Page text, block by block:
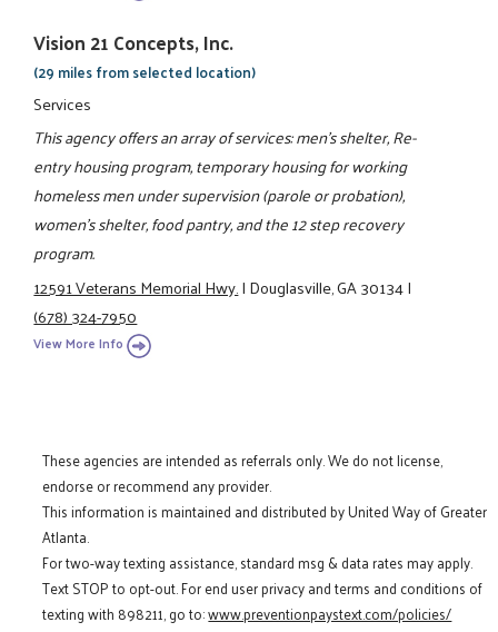
Vision 21 Concepts, Inc.
(29 miles from selected location)
Services
This agency offers an array of services: men's shelter, Re-
entry housing program, temporary housing for working
homeless men under supervision (parole or probation),
women's shelter, food pantry, and the 12 step recovery
program.
12591 Veterans Memorial Hwy.|Douglasville, GA 30134|
(678) 324-7950
View More Info
These agencies are intended as referrals only. We do not license,
endorse or recommend any provider.
This information is maintained and distributed by United Way of Greater
Atlanta.
For two-way texting assistance, standard msg & data rates may apply.
Text STOP to opt-out. For end user privacy and terms and conditions of
texting with 898211, go to:www.preventionpaystext.com/policies/